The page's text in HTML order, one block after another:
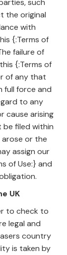
such
the original
with
{:Terms of
failure of
{:Terms of
of any that
full force and
to any
cause arising
filed within
arose or the
assign our
of Use:} and
UK
to check to
legal and
country
is taken by